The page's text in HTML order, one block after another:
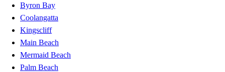
Byron Bay
Coolangatta
Kingscliff
Main Beach
Mermaid Beach
Palm Beach